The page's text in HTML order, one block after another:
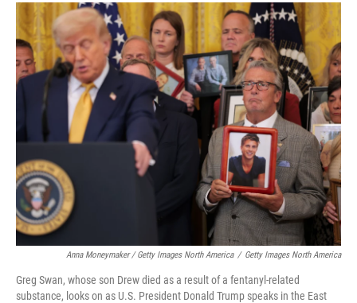
Anna Moneymaker / Getty Images North America / Getty Images North America
Greg Swan, whose son Drew died as a result of a fentanyl-related
substance, looks on as U.S. President Donald Trump speaks in the East